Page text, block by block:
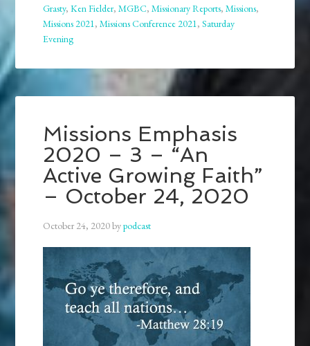
Grasty,Ken Fielder,MGBC,Missionary Reports,Missions,
Missions 2021,Missions Conference 2021,Saturday
Evening
Missions Emphasis
2020 – 3 – “An
Active Growing Faith”
– October 24, 2020
October 24, 2020bypodcast